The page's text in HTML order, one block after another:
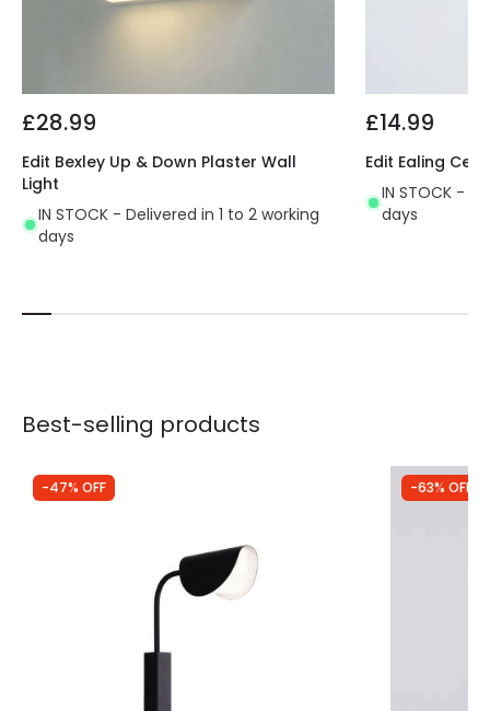
£28.99
Edit Bexley Up & Down Plaster Wall
Light
IN STOCK - Delivered in 1 to 2 working
days
£14.99
Edit Ealing
IN STOCK -
days
Best-selling products
-47% OFF -63% OFF